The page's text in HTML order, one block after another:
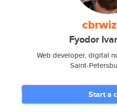
Fyodor
Web developer, digital
Saint-
Start a